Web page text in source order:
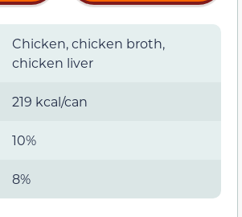
Chicken, chicken broth,
chicken liver
219 kcal/can
10%
8%